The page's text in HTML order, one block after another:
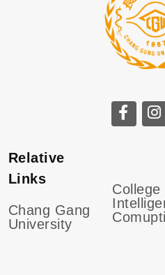
Relative
Links
Chang Gang
University
College